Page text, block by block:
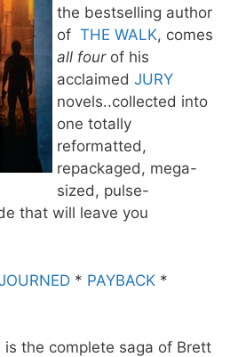
the bestselling author
of THE WALK, comes
all fourof his
acclaimed JURY
novels..collected into
one totally
reformatted,
repackaged, mega-
sized, pulse-
that will leave you
* PAYBACK *
is the complete saga of Brett